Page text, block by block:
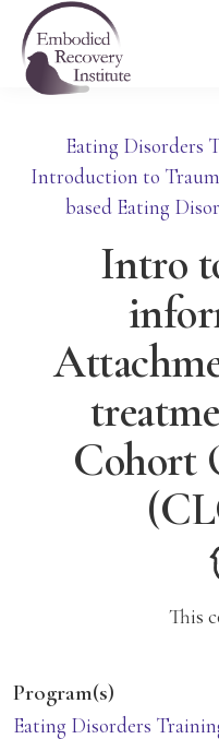
Skip
main
Skip
footer
Embodied
Recovery
Institute
Eating Disorders
Introduction to
based Eating
Intro
Cohort
This
Program(s)
Eating Disorders